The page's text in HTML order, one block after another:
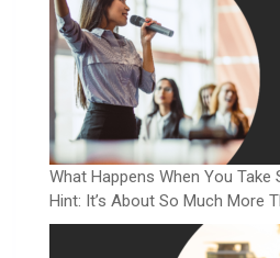
What Happens When You Take
Hint: It’s About So Much More